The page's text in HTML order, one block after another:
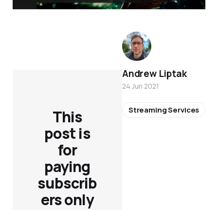
This
post is
for
paying
subscrib
ers only
Andrew Liptak
24 Jun 2021
Streaming Services